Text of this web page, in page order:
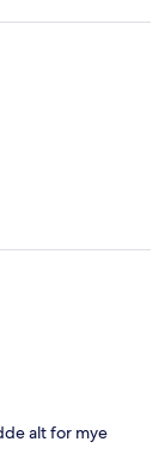
alt for mye